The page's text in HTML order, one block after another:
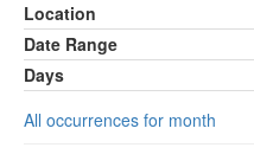
Location
Date Range
Days
All occurrences for month